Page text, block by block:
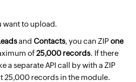
want to upload.
and Contacts, you can ZIPone
of25,000 records. If there
a separate API call by with a ZIP
25,000 records in the module.